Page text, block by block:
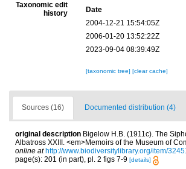
Taxonomic edit
history
Date
2004-12-21 15:54:05Z
2006-01-20 13:52:22Z
2023-09-04 08:39:49Z
[taxonomic tree] [clear cache]
Sources (16) Documented distribution (4)
original description Bigelow H.B. (1911c). The
Albatross XXIII. <em>Memoirs of the Museum of
online at http://www.biodiversitylibrary.org/item/
page(s): 201 (in part), pl. 2 figs 7-9 [details]